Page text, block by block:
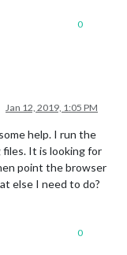
0
Jan 12, 2019, 1:05 PM
help. I run the
It is looking for
point the browser
else I need to do?
0